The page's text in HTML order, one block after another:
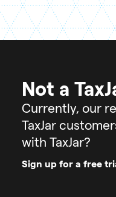
Not a
Currently, our
TaxJar
with TaxJar?
Sign up for a free